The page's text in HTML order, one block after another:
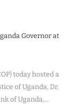
Governor at
today hosted a
of Uganda, Dr.
of Uganda,…